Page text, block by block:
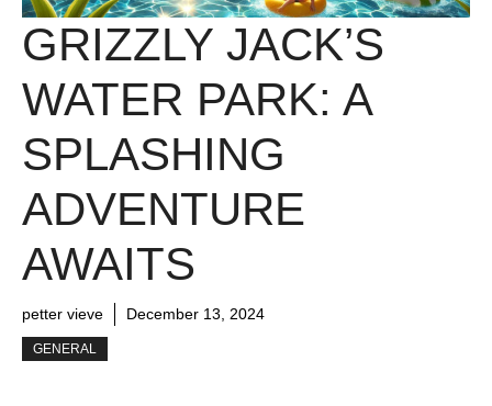
GRIZZLY JACK’S
WATER PARK: A
SPLASHING
ADVENTURE
AWAITS
petter vieve December 13, 2024
GENERAL